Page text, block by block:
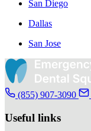
San Diego
Dallas
San Jose
(855) 907-3090
Useful links